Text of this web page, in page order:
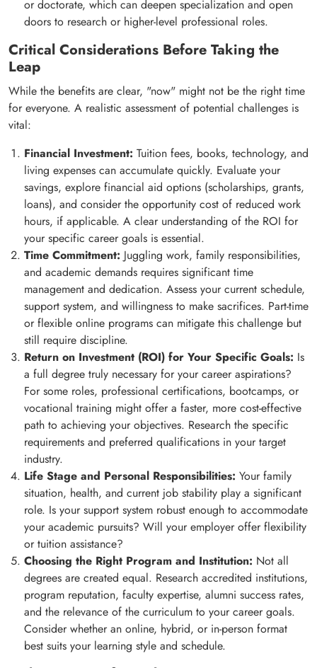
or doctorate, which can deepen specialization and open
doors to research or higher-level professional roles.
Critical Considerations Before Taking the
Leap
While the benefits are clear, "now" might not be the right time
for everyone. A realistic assessment of potential challenges is
vital:
Financial Investment: Tuition fees, books, technology, and
living expenses can accumulate quickly. Evaluate your
savings, explore financial aid options (scholarships, grants,
loans), and consider the opportunity cost of reduced work
hours, if applicable. A clear understanding of the ROI for
your specific career goals is essential.
Time Commitment: Juggling work, family responsibilities,
and academic demands requires significant time
management and dedication. Assess your current schedule,
support system, and willingness to make sacrifices. Part-time
or flexible online programs can mitigate this challenge but
still require discipline.
Return on Investment (ROI) for Your Specific Goals: Is
a full degree truly necessary for your career aspirations?
For some roles, professional certifications, bootcamps, or
vocational training might offer a faster, more cost-effective
path to achieving your objectives. Research the specific
requirements and preferred qualifications in your target
industry.
Life Stage and Personal Responsibilities: Your family
situation, health, and current job stability play a significant
role. Is your support system robust enough to accommodate
your academic pursuits? Will your employer offer flexibility
or tuition assistance?
Choosing the Right Program and Institution: Not all
degrees are created equal. Research accredited institutions,
program reputation, faculty expertise, alumni success rates,
and the relevance of the curriculum to your career goals.
Consider whether an online, hybrid, or in-person format
best suits your learning style and schedule.